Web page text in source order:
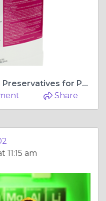
The Importance of Floral Preservatives for Prolonging the Life of Fresh Cut Flowers
Share
11:15 am